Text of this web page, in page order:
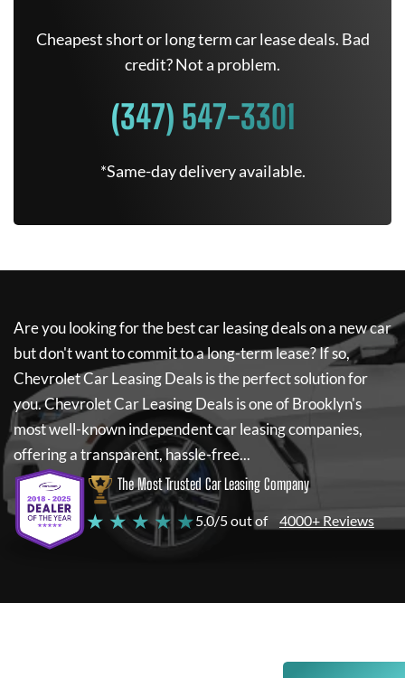
Cheapest short or long term car lease deals. Bad
credit? Not a problem.
(347) 547-3301
*Same-day delivery available.
Are you looking for the best car leasing deals on a new car
but don't want to commit to a long-term lease? If so,
Chevrolet Car Leasing Dealsis the perfect solution for
you.Chevrolet Car Leasing Dealsis one of Brooklyn's
most well-known independent car leasing companies,
offering a transparent, hassle-free...
The Most Trusted Car Leasing Company
★ ★ ★ ★ ★5.0/5 out of 4000+ Reviews